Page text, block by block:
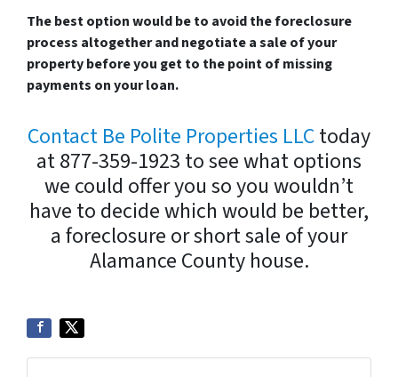
The best option would be to avoid the foreclosure
process altogether and negotiate a sale of your
property before you get to the point of missing
payments on your loan.
Contact Be Polite Properties LLCtoday
at 877-359-1923 to see what options
we could offer you so you wouldn’t
have to decide which would be better,
a foreclosure or short sale of your
Alamance County house.